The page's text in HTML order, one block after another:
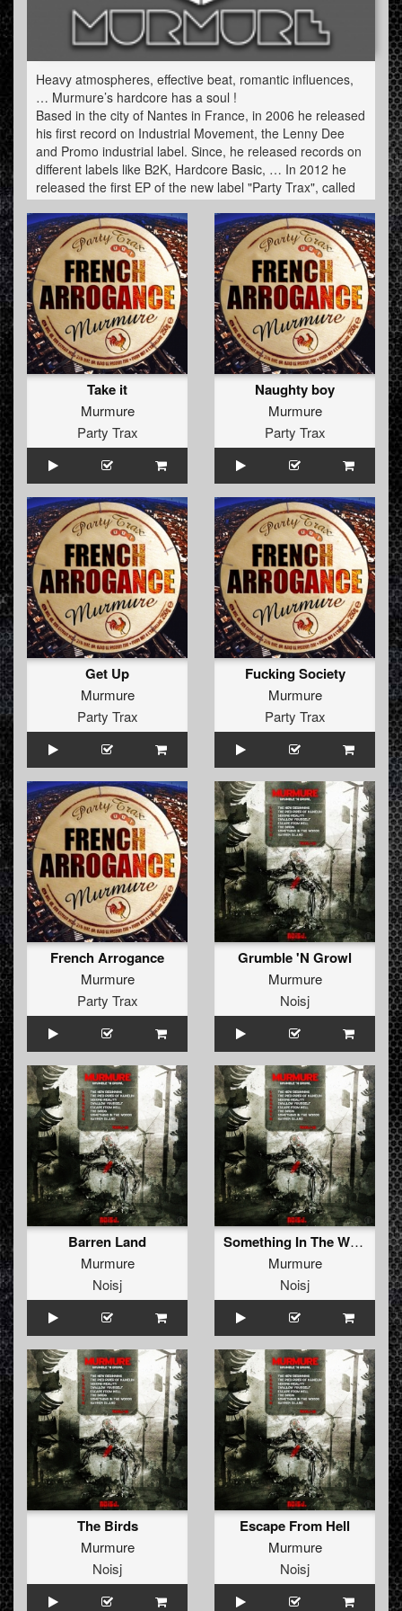
Heavy atmospheres, effective beat, romantic influences,
… Murmure’s hardcore has a soul !
Based in the city of Nantes in France, in 2006 he released
his first record on Industrial Movement, the Lenny Dee
and Promo industrial label. Since, he released records on
different labels like B2K, Hardcore Basic, … In 2012 he
released the first EP of the new label "Party Trax", called
"French Arrogance" and an eight tracks album "Grumble'n
Growl" on the famous Dutch label NOISJ.
He is mostly known for his live acts, very dancefloor but
always charged by his very particular musical identity:
between crossbread, acid, industrial hardcore and
gabber. An artist to discover urgently!
Take it
Murmure
Party Trax
Naughty boy
Murmure
Party Trax
Get Up
Murmure
Party Trax
Fucking Society
Murmure
Party Trax
French Arrogance
Murmure
Party Trax
Grumble 'N Growl
Murmure
Noisj
Barren Land
Murmure
Noisj
Something In The Woods
Murmure
Noisj
The Birds
Murmure
Noisj
Escape From Hell
Murmure
Noisj